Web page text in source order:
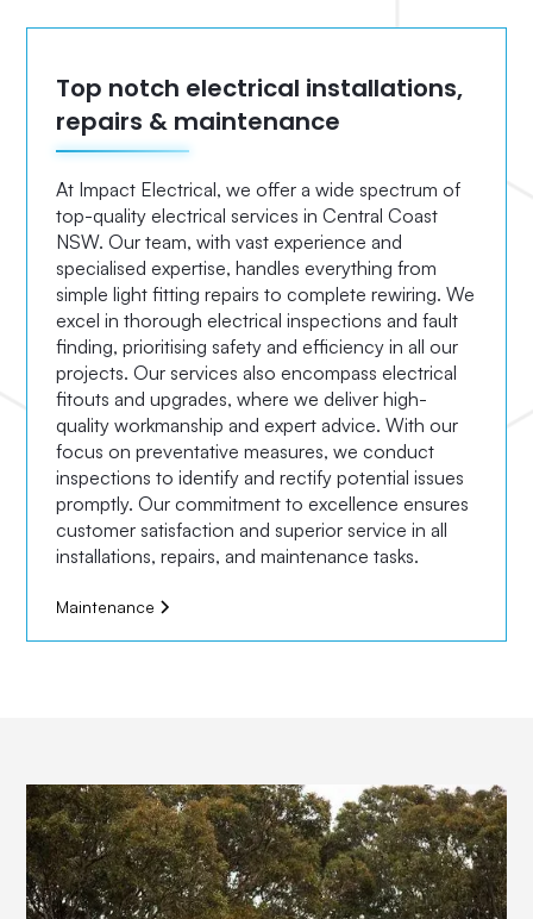
Top notch electrical installations,
repairs & maintenance
At Impact Electrical, we offer a wide spectrum of
top-quality electrical services in Central Coast
NSW. Our team, with vast experience and
specialised expertise, handles everything from
simple light fitting repairs to complete rewiring. We
excel in thorough electrical inspections and fault
finding, prioritising safety and efficiency in all our
projects. Our services also encompass electrical
fitouts and upgrades, where we deliver high-
quality workmanship and expert advice. With our
focus on preventative measures, we conduct
inspections to identify and rectify potential issues
promptly. Our commitment to excellence ensures
customer satisfaction and superior service in all
installations, repairs, and maintenance tasks.
Maintenance